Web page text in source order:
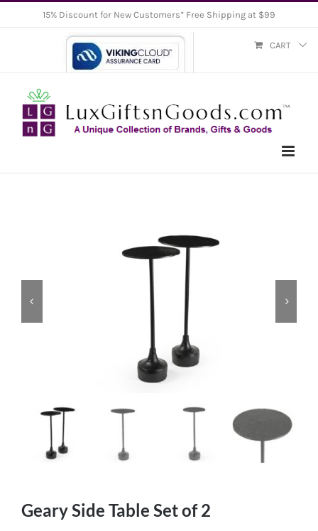
15% Discount for New Customers* Free Shipping at $99
CART
Geary Side Table Set of 2